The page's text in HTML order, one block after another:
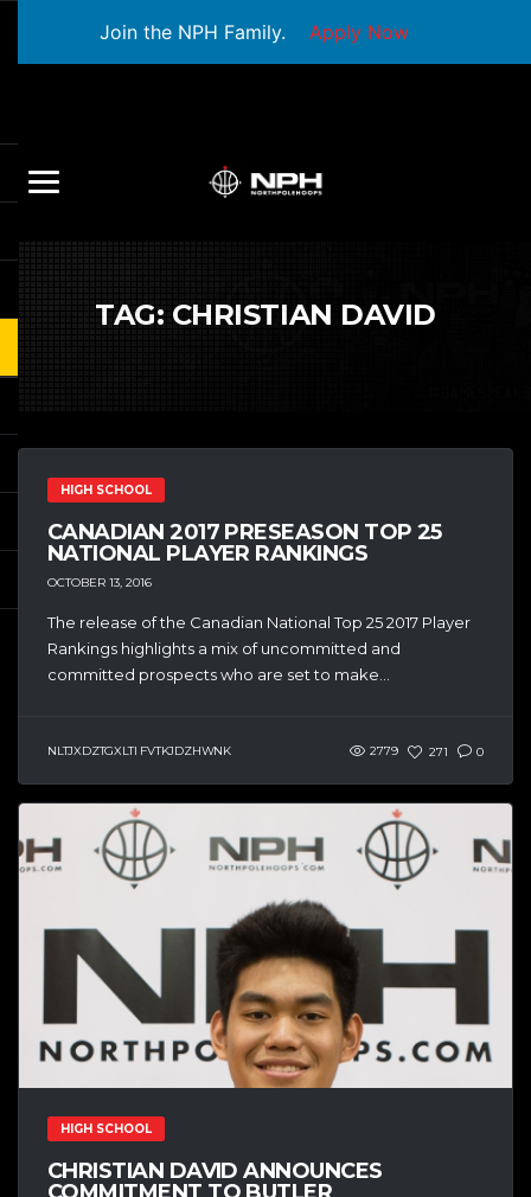
Join the NPH Family. Apply Now
TAG: CHRISTIAN DAVID
HIGH SCHOOL
CANADIAN 2017 PRESEASON TOP 25
NATIONAL PLAYER RANKINGS
OCTOBER 13, 2016
The release of the Canadian National Top 25 2017 Player
Rankings highlights a mix of uncommitted and
committed prospects who are set to make...
NLTJXDZTGXLTI FVTKJDZHWNK 2779 271 0
HIGH SCHOOL
CHRISTIAN DAVID ANNOUNCES